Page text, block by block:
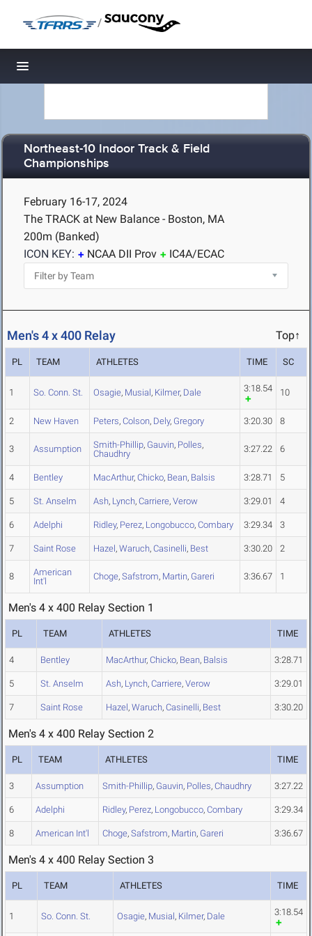
/
Toggle navigation
Northeast-10 Indoor Track & Field
Championships
February 16-17, 2024
The TRACK at New Balance - Boston, MA
200m (Banked)
ICON KEY:
NCAA DII Prov IC4A/ECAC
Men's 4 x 400 Relay Top↑
PL TEAM ATHLETES TIME SC
1 So. Conn. St. Osagie, Musial, Kilmer, Dale 3:18.54 10
2 New Haven Peters, Colson, Dely, Gregory 3:20.30 8
3 Assumption Smith-Phillip, Gauvin, Polles,
Chaudhry
3:27.22 6
4 Bentley MacArthur, Chicko, Bean, Balsis 3:28.71 5
5 St. Anselm Ash, Lynch, Carriere, Verow 3:29.01 4
6 Adelphi Ridley, Perez, Longobucco, Combary 3:29.34 3
7 Saint Rose Hazel, Waruch, Casinelli, Best 3:30.20 2
8
American
Int'l
Choge, Safstrom, Martin, Gareri 3:36.67 1
Men's 4 x 400 Relay Section 1
PL TEAM ATHLETES TIME
4 Bentley MacArthur, Chicko, Bean, Balsis 3:28.71
5 St. Anselm Ash, Lynch, Carriere, Verow 3:29.01
7 Saint Rose Hazel, Waruch, Casinelli, Best 3:30.20
Men's 4 x 400 Relay Section 2
PL TEAM ATHLETES TIME
3 Assumption Smith-Phillip, Gauvin, Polles, Chaudhry 3:27.22
6 Adelphi Ridley, Perez, Longobucco, Combary 3:29.34
8 American Int'l Choge, Safstrom, Martin, Gareri 3:36.67
Men's 4 x 400 Relay Section 3
PL TEAM ATHLETES TIME
1 So. Conn. St. Osagie, Musial, Kilmer, Dale 3:18.54